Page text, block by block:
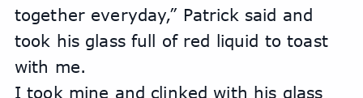
together everyday,” Patrick said and
took his glass full of red liquid to toast
with me.
I took mine and clinked with his glass